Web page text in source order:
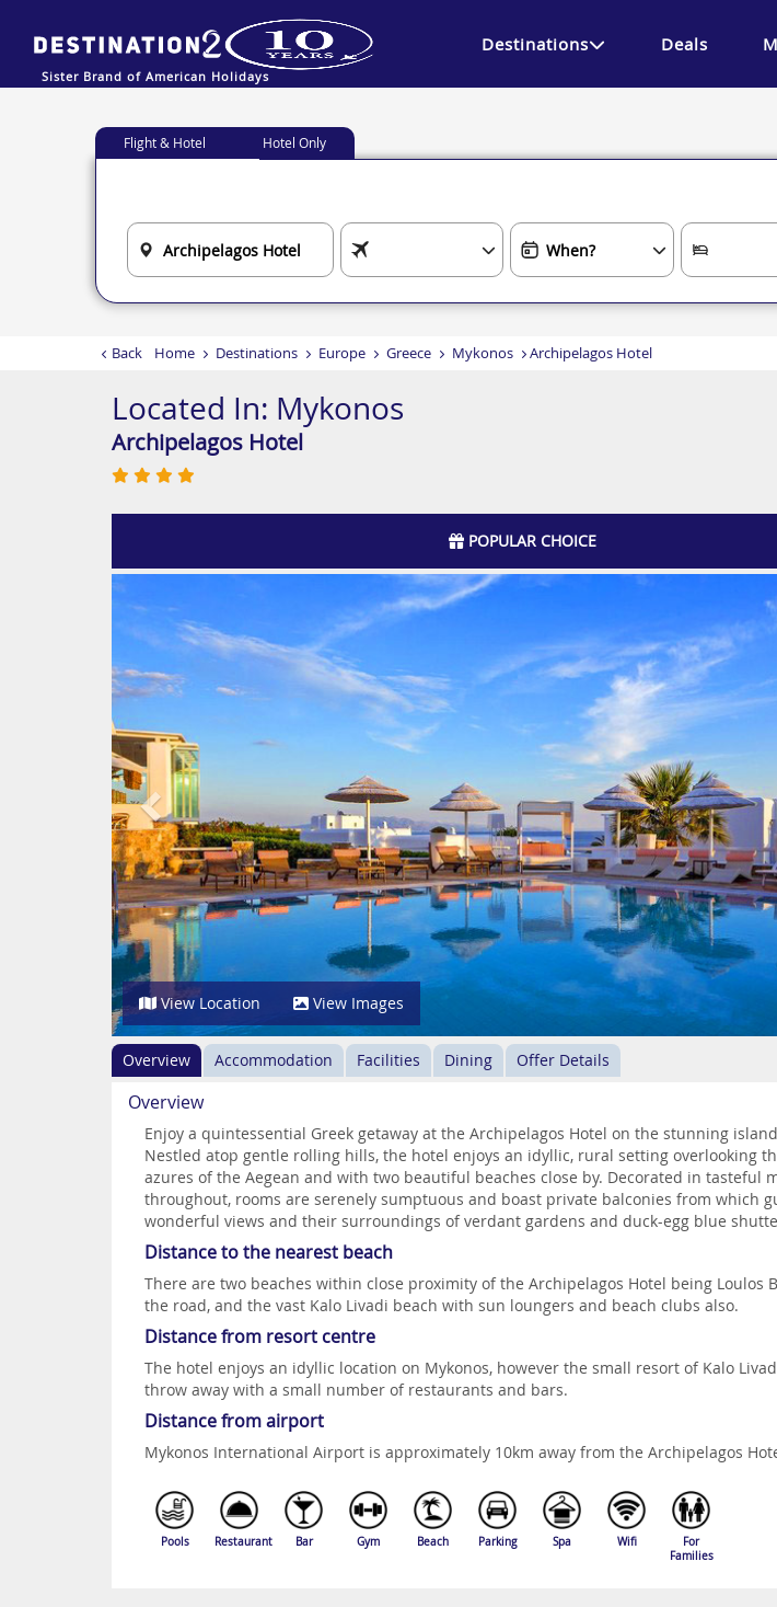
Sister Brand of American Holidays
Destinations Deals
Back Home Destinations Europe Greece Mykonos Archipelagos Hotel
Flight & Hotel Hotel Only
Located In: Mykonos
Archipelagos Hotel
POPULAR CHOICE
View Location View Images
Overview Accommodation Facilities Dining Offer Details
Overview
Enjoy a quintessential Greek getaway at the Archipelagos Hotel on the stunning
Nestled atop gentle rolling hills, the hotel enjoys an idyllic, rural setting overlooking
azures of the Aegean and with two beautiful beaches close by. Decorated in tasteful
throughout, rooms are serenely sumptuous and boast private balconies from which
wonderful views and their surroundings of verdant gardens and duck-egg blue
Distance to the nearest beach
There are two beaches within close proximity of the Archipelagos Hotel being Loulos
the road, and the vast Kalo Livadi beach with sun loungers and beach clubs also.
Distance from resort centre
The hotel enjoys an idyllic location on Mykonos, however the small resort of Kalo
throw away with a small number of restaurants and bars.
Distance from airport
Mykonos International Airport is approximately 10km away from the Archipelagos
Pools Restaurant Bar Gym Beach Parking Spa Wifi
For
Families